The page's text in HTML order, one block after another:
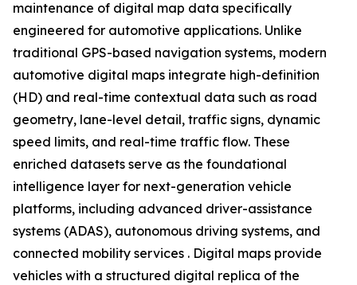
maintenance of digital map data specifically
engineered for automotive applications. Unlike
traditional GPS-based navigation systems, modern
automotive digital maps integrate high-definition
(HD) and real-time contextual data such as road
geometry, lane-level detail, traffic signs, dynamic
speed limits, and real-time traffic flow. These
enriched datasets serve as the foundational
intelligence layer for next-generation vehicle
platforms, including advanced driver-assistance
systems (ADAS), autonomous driving systems, and
connected mobility services . Digital maps provide
vehicles with a structured digital replica of the